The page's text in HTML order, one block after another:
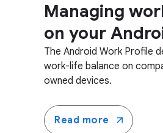
Managing
on your
The Android Work Profile
work-life balance on
owned devices.
Read more